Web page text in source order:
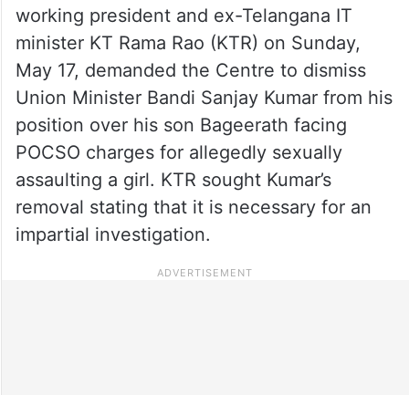
working president and ex-Telangana IT
minister KT Rama Rao (KTR) on Sunday,
May 17, demanded the Centre to dismiss
Union Minister Bandi Sanjay Kumar from his
position over his son Bageerath facing
POCSO charges for allegedly sexually
assaulting a girl. KTR sought Kumar’s
removal stating that it is necessary for an
impartial investigation.